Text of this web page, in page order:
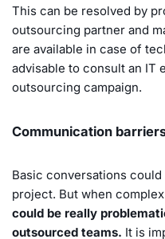
This can be resolved by
outsourcing partner and
are available in case of
advisable to consult an IT
outsourcing campaign.
Communication
Basic conversations
project. But when
could be really
outsourced teams. It is